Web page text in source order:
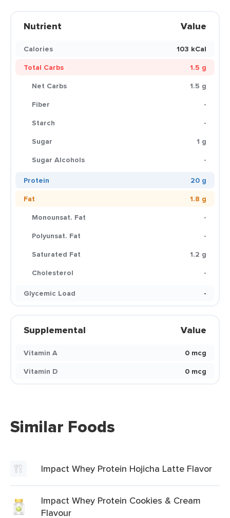
Nutrient Value
Calories
103 kCal
Total Carbs
1.5 g
Net Carbs
1.5 g
Fiber
-
Starch
-
Sugar
1 g
Sugar Alcohols
-
Protein
20 g
Fat
1.8 g
Monounsat. Fat
-
Polyunsat. Fat
-
Saturated Fat
1.2 g
Cholesterol
-
Glycemic Load
-
Supplemental Value
Vitamin A
0 mcg
Vitamin D
0 mcg
Similar Foods
Impact Whey Protein Hojicha Latte Flavor
Impact Whey Protein Cookies & Cream
Flavour